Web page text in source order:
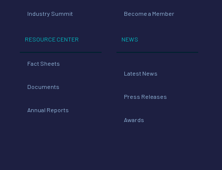
Industry Summit
RESOURCE CENTER
Fact Sheets
Documents
Annual Reports
Become a Member
NEWS
Latest News
Press Releases
Awards